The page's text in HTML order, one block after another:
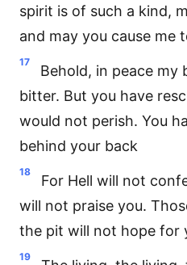
spirit is of such a kind,
and may you cause me
17
Behold, in peace my
bitter. But you have
would not perish. You
behind your back
18
For Hell will not
will not praise you.
the pit will not hope for
19